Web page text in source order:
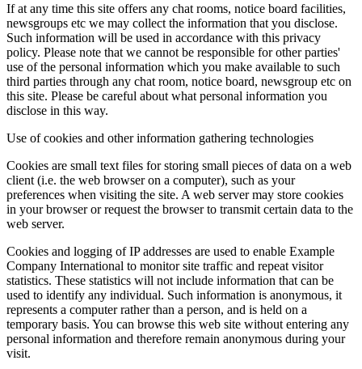
If at any time this site offers any chat rooms, notice board facilities,
newsgroups etc we may collect the information that you disclose.
Such information will be used in accordance with this privacy
policy. Please note that we cannot be responsible for other parties'
use of the personal information which you make available to such
third parties through any chat room, notice board, newsgroup etc on
this site. Please be careful about what personal information you
disclose in this way.
Use of cookies and other information gathering technologies
Cookies are small text files for storing small pieces of data on a web
client (i.e. the web browser on a computer), such as your
preferences when visiting the site. A web server may store cookies
in your browser or request the browser to transmit certain data to the
web server.
Cookies and logging of IP addresses are used to enable Example
Company International to monitor site traffic and repeat visitor
statistics. These statistics will not include information that can be
used to identify any individual. Such information is anonymous, it
represents a computer rather than a person, and is held on a
temporary basis. You can browse this web site without entering any
personal information and therefore remain anonymous during your
visit.